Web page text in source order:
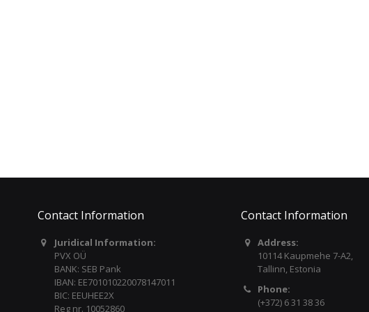
Contact Information
Juridical Information:
PVX OÜ
BANK: SEB Pank
IBAN: EE701010220078147011
BIC: EEUHEE2X
Reg nr. 10052860
Contact Information
Address:
10114 Kaupmehe 7-A2,
Tallinn, Estonia
Phone:
(+372) 6 31 38 36